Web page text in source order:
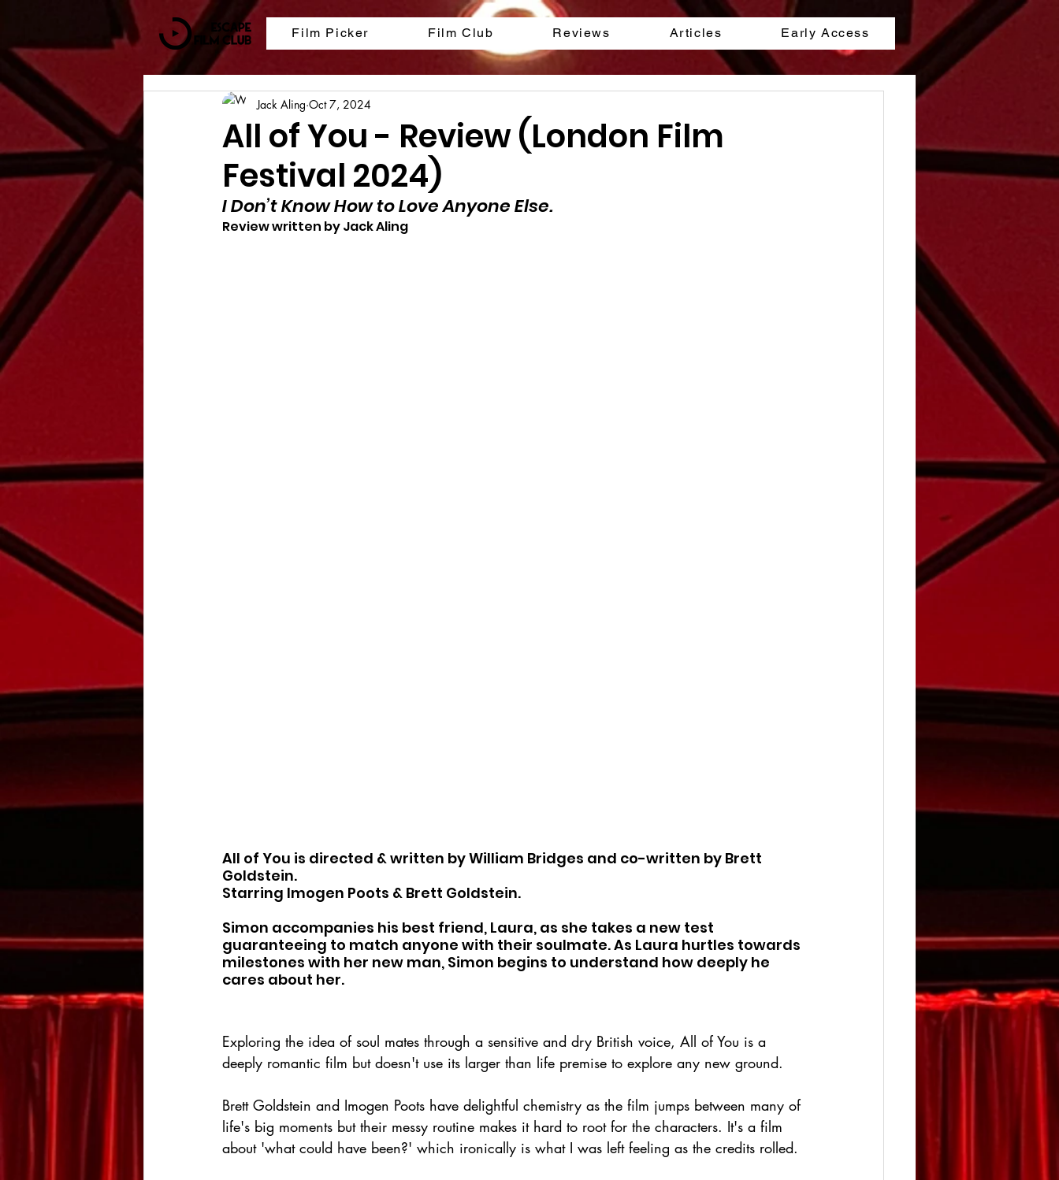
Film Picker Film Club Reviews Articles Early Access
All of You - Review (London Film
Festival 2024)
Jack Aling Oct 7, 2024
I Don’t Know How to Love Anyone Else.
Review written by Jack Aling
All of You is directed & written by William Bridges and co-written by Brett
Goldstein.
Starring Imogen Poots & Brett Goldstein.
Simon accompanies his best friend, Laura, as she takes a new test
guaranteeing to match anyone with their soulmate. As Laura hurtles towards
milestones with her new man, Simon begins to understand how deeply he
cares about her.
Exploring the idea of soul mates through a sensitive and dry British voice, All of You is a
deeply romantic film but doesn't use its larger than life premise to explore any new ground.
Brett Goldstein and Imogen Poots have delightful chemistry as the film jumps between many of
life's big moments but their messy routine makes it hard to root for the characters. It's a film
about 'what could have been?' which ironically is what I was left feeling as the credits rolled.